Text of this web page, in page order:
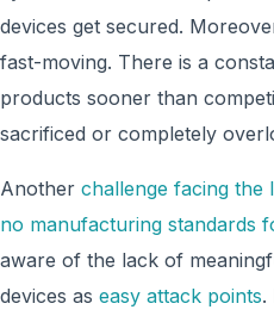
devices get secured.
fast-moving. There is a
products sooner than
sacrificed or completely
Another challenge facing the
no manufacturing standards
aware of the lack of
devices as easy attack points.